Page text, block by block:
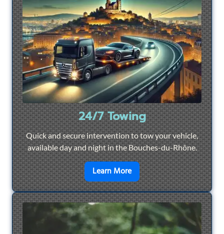
24/7 Towing
Quick and secure intervention to tow your vehicle,
available day and night in the Bouches-du-Rhône.
Learn Moreen savoir plus sur24/7